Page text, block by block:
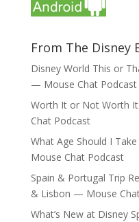
From The Disney
Disney World This or
— Mouse Chat Podcast
Worth It or Not Worth
Chat Podcast
What Age Should I
Mouse Chat Podcast
Spain & Portugal Trip
& Lisbon — Mouse
What’s New at Disney